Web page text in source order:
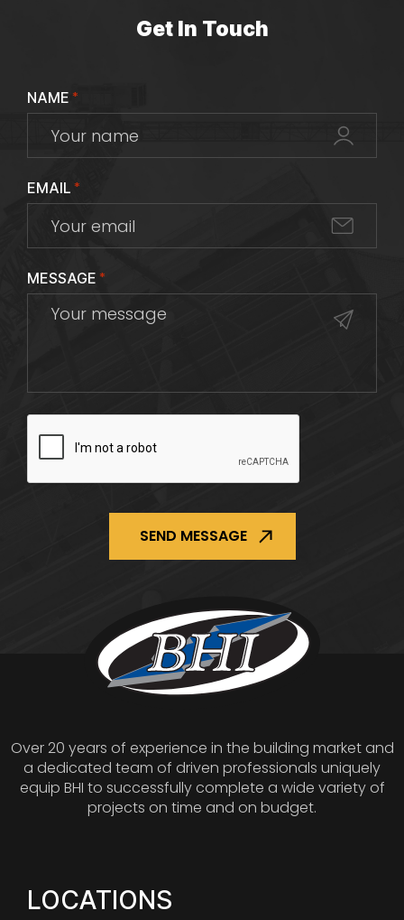
Get In Touch
NAME *
EMAIL *
MESSAGE *
Over 20 years of experience in the building market and
a dedicated team of driven professionals uniquely
equip BHI to successfully complete a wide variety of
projects on time and on budget.
LOCATIONS